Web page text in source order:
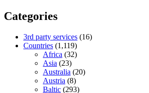
Categories
3rd party services (16)
Countries (1,119)
Africa (32)
Asia (23)
Australia (20)
Austria (8)
Baltic (293)